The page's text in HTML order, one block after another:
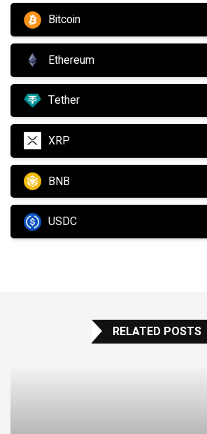
Bitcoin
Ethereum
Tether
XRP
BNB
USDC
RELATED POSTS